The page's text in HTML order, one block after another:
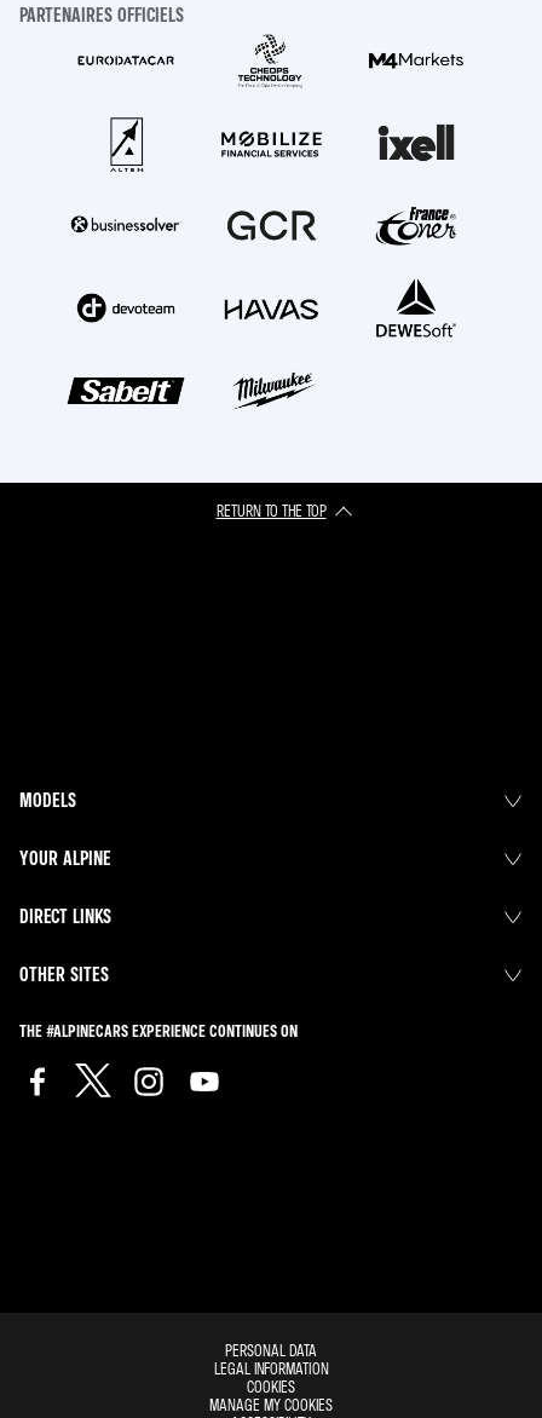
PARTENAIRES OFFICIELS
RETURN TO THE TOP
MODELS
YOUR ALPINE
DIRECT LINKS
OTHER SITES
THE #ALPINECARS EXPERIENCE CONTINUES ON
PERSONAL DATA
LEGAL INFORMATION
COOKIES
MANAGE MY COOKIES